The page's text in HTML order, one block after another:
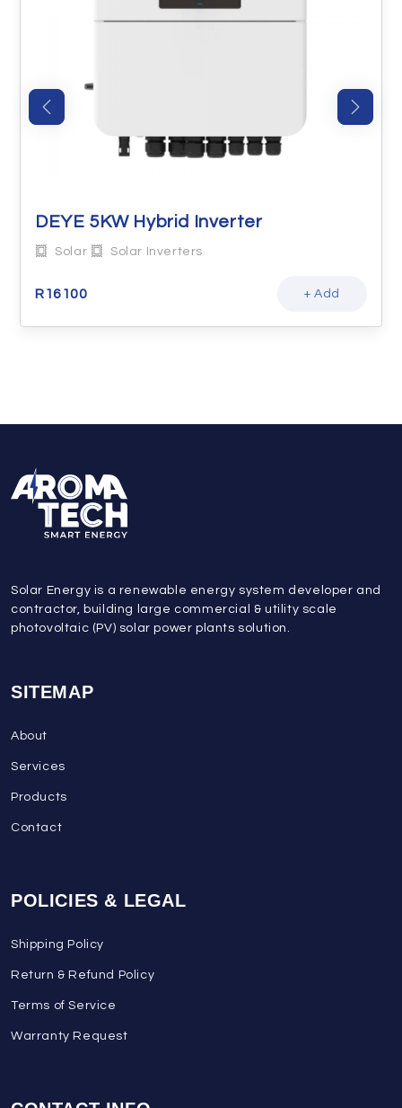
DEYE 5KW Hybrid Inverter
Solar Solar Inverters
R16100 + Add
Solar Energy is a renewable energy system developer and
contractor, building large commercial & utility scale
photovoltaic (PV) solar power plants solution.
SITEMAP
About
Services
Products
Contact
POLICIES & LEGAL
Shipping Policy
Return & Refund Policy
Terms of Service
Warranty Request